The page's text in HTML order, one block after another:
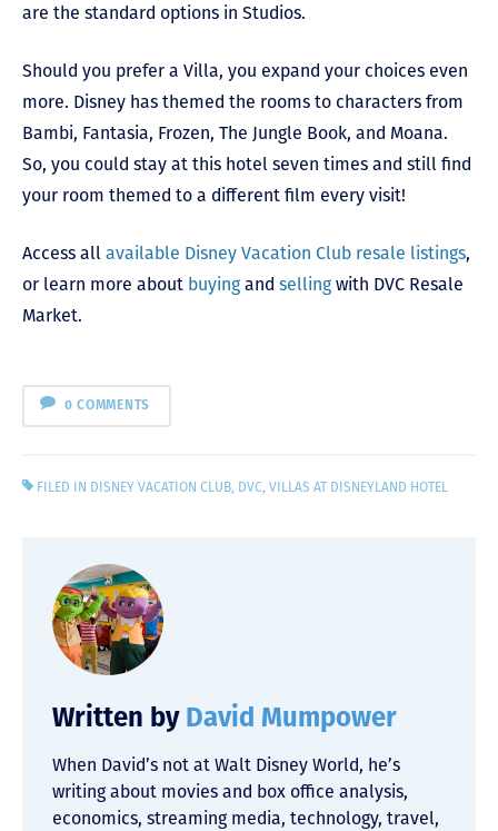
are the standard options in Studios.
Should you prefer a Villa, you expand your choices even
more. Disney has themed the rooms to characters from
Bambi, Fantasia, Frozen, The Jungle Book, and Moana.
So, you could stay at this hotel seven times and still find
your room themed to a different film every visit!
Access all available Disney Vacation Club resale listings,
or learn more about buyingand sellingwith DVC Resale
Market.
0 COMMENTS
FILED IN DISNEY VACATION CLUB, DVC,VILLAS AT DISNEYLAND HOTEL
Written by David Mumpower
When David’s not at Walt Disney World, he’s
writing about movies and box office analysis,
economics, streaming media, technology, travel,